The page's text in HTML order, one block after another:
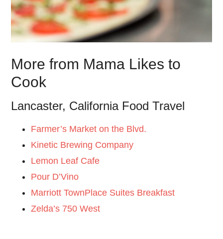
More from Mama Likes to
Cook
Lancaster, California Food Travel
Farmer’s Market on the Blvd.
Kinetic Brewing Company
Lemon Leaf Cafe
Pour D’Vino
Marriott TownPlace Suites Breakfast
Zelda’s 750 West